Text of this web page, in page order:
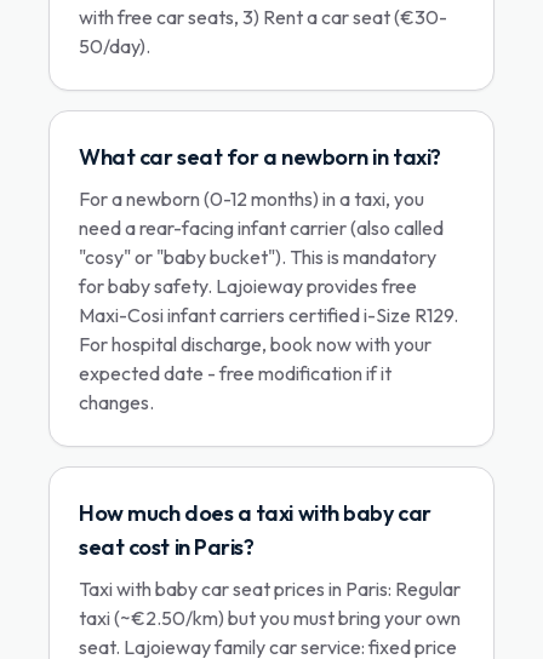
with free car seats, 3) Rent a car seat (€30-
50/day).
What car seat for a newborn in taxi?
For a newborn (0-12 months) in a taxi, you
need a rear-facing infant carrier (also called
"cosy" or "baby bucket"). This is mandatory
for baby safety. Lajoieway provides free
Maxi-Cosi infant carriers certified i-Size R129.
For hospital discharge, book now with your
expected date - free modification if it
changes.
How much does a taxi with baby car
seat cost in Paris?
Taxi with baby car seat prices in Paris: Regular
taxi (~€2.50/km) but you must bring your own
seat. Lajoieway family car service: fixed price